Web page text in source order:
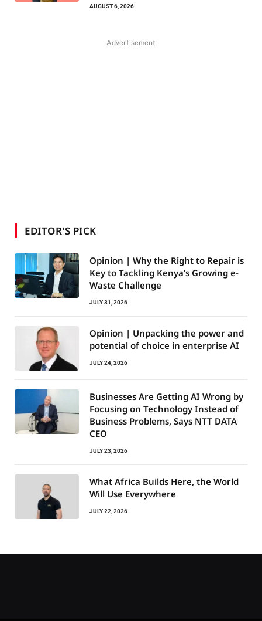
AUGUST 6, 2026
Advertisement
EDITOR'S PICK
Opinion | Why the Right to Repair is
Key to Tackling Kenya’s Growing e-
Waste Challenge
JULY 31, 2026
Opinion | Unpacking the power and
potential of choice in enterprise AI
JULY 24, 2026
Businesses Are Getting AI Wrong by
Focusing on Technology Instead of
Business Problems, Says NTT DATA
CEO
JULY 23, 2026
What Africa Builds Here, the World
Will Use Everywhere
JULY 22, 2026